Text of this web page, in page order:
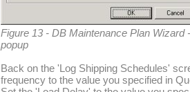
Figure 13 - DB Maintenance Plan Wizard
popup
Back on the 'Log Shipping Schedules'
frequency to the value you specified in